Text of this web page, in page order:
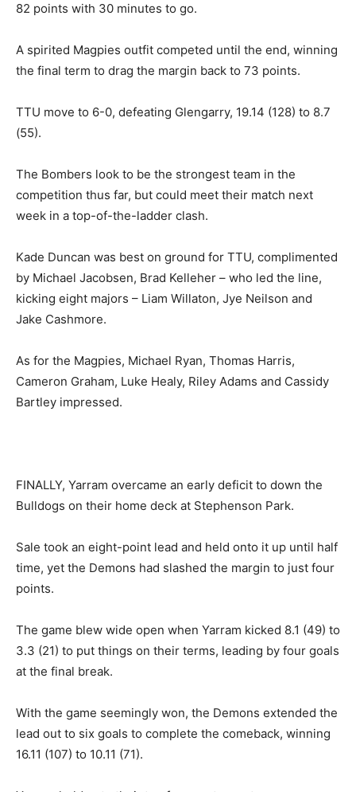
82 points with 30 minutes to go.
A spirited Magpies outfit competed until the end, winning
the final term to drag the margin back to 73 points.
TTU move to 6-0, defeating Glengarry, 19.14 (128) to 8.7
(55).
The Bombers look to be the strongest team in the
competition thus far, but could meet their match next
week in a top-of-the-ladder clash.
Kade Duncan was best on ground for TTU, complimented
by Michael Jacobsen, Brad Kelleher – who led the line,
kicking eight majors – Liam Willaton, Jye Neilson and
Jake Cashmore.
As for the Magpies, Michael Ryan, Thomas Harris,
Cameron Graham, Luke Healy, Riley Adams and Cassidy
Bartley impressed.
FINALLY, Yarram overcame an early deficit to down the
Bulldogs on their home deck at Stephenson Park.
Sale took an eight-point lead and held onto it up until half
time, yet the Demons had slashed the margin to just four
points.
The game blew wide open when Yarram kicked 8.1 (49) to
3.3 (21) to put things on their terms, leading by four goals
at the final break.
With the game seemingly won, the Demons extended the
lead out to six goals to complete the comeback, winning
16.11 (107) to 10.11 (71).